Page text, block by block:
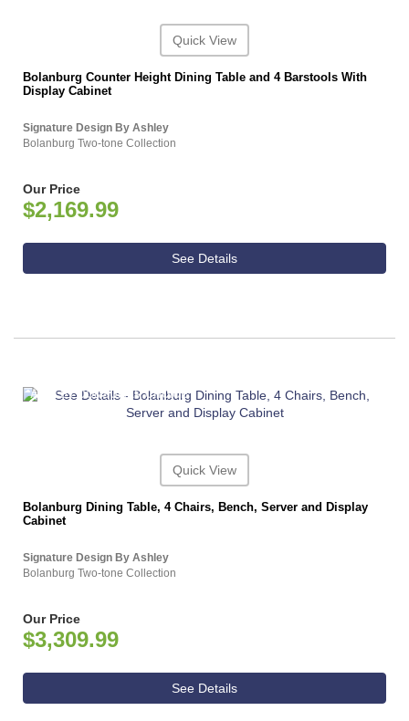
Quick View
Bolanburg Counter Height Dining Table and 4 Barstools With
Display Cabinet
Signature Design By Ashley
Bolanburg Two-tone Collection
Our Price
$2,169.99
See Details
ASHLEY CONSUMER CHOICE
Quick View
Bolanburg Dining Table, 4 Chairs, Bench, Server and Display
Cabinet
Signature Design By Ashley
Bolanburg Two-tone Collection
Our Price
$3,309.99
See Details